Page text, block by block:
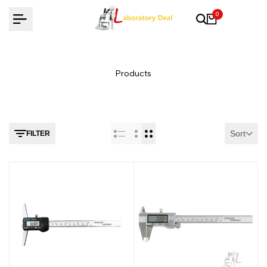
0
Products
FILTER Sort